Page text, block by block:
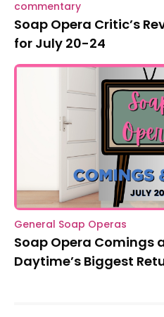
commentary
Soap Opera Critic’s
for July 20-24
General Soap Operas
Soap Opera Comings
Daytime’s Biggest